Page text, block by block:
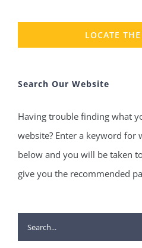
LOCATE
Search Our Website
Having trouble finding what
website? Enter a keyword for
below and you will be taken
give you the recommended
Search
for: